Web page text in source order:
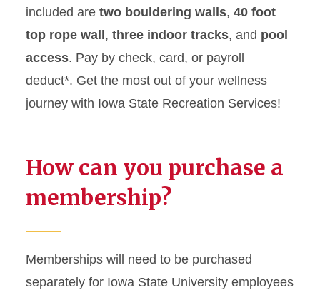
included are two bouldering walls, 40 foot
top rope wall, three indoor tracks, and pool
access. Pay by check, card, or payroll
deduct*. Get the most out of your wellness
journey with Iowa State Recreation Services!
How can you purchase a
membership?
Memberships will need to be purchased
separately for Iowa State University employees